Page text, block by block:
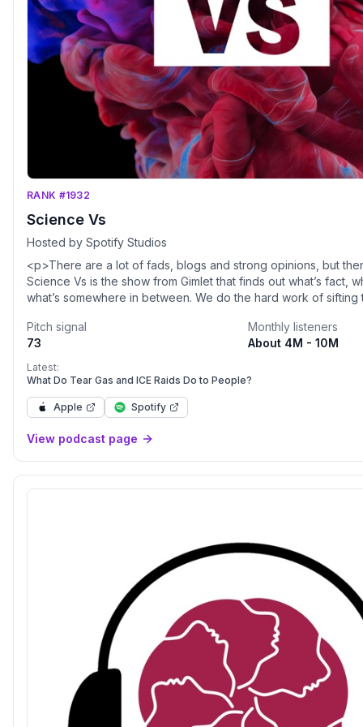
RANK #1932
Science Vs
Hosted by Spotify Studios
<p>There are a lot of fads, blogs and strong opinions, but then
Science Vs is the show from Gimlet that finds out what’s fact,
what’s somewhere in between. We do the hard work of sifting
Vaping and Fasting Diets.</p>
Pitch signal
73
Monthly listeners
About 4M - 10M
Latest:
What Do Tear Gas and ICE Raids Do to People?
Apple Spotify
View podcast page